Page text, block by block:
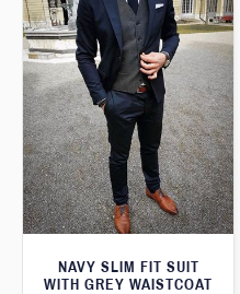
NAVY SLIM FIT SUIT
WITH GREY WAISTCOAT